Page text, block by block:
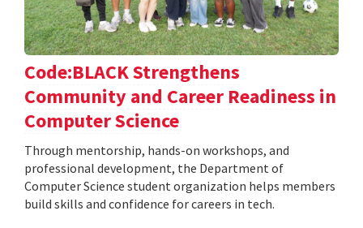
Code:BLACK Strengthens
Community and Career Readiness in
Computer Science
Through mentorship, hands-on workshops, and
professional development, the Department of
Computer Science student organization helps members
build skills and confidence for careers in tech.